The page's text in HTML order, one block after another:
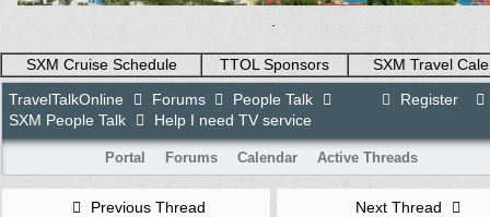
SXM Cruise Schedule TTOL Sponsors
SXM Travel
Register
TravelTalkOnline Forums
People Talk
SXM People Talk
Help I need TV service
Portal Forums Calendar Active Threads
Previous Thread Next Thread